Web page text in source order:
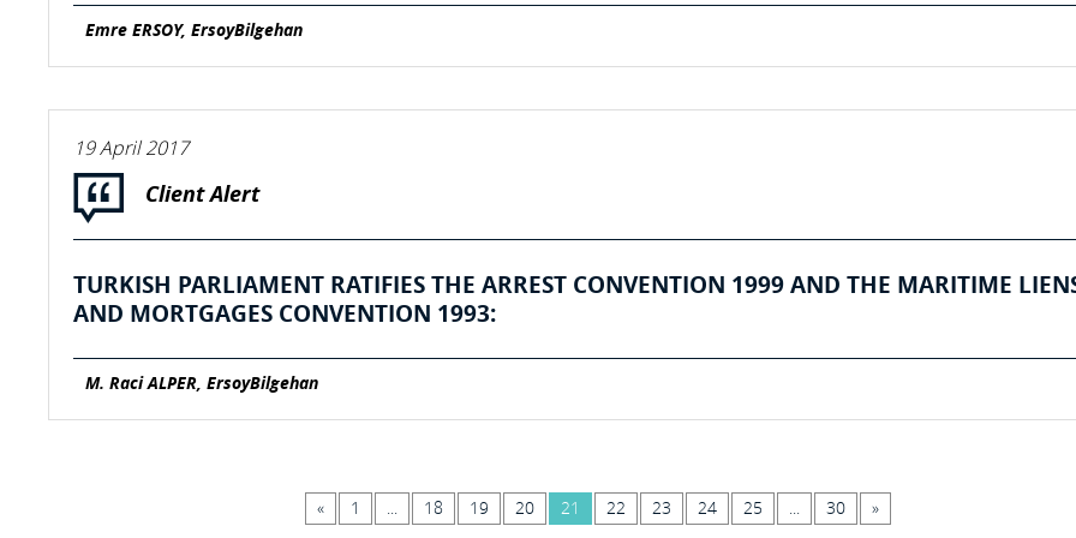
Emre ERSOY, ErsoyBilgehan
19 April 2017
Client Alert
TURKISH PARLIAMENT RATIFIES THE ARREST CONVENTION 1999 AND THE MARITIME
AND MORTGAGES CONVENTION 1993:
M. Raci ALPER, ErsoyBilgehan
« 1 ... 18 19 20 21 22 23 24 25 ... 30 »